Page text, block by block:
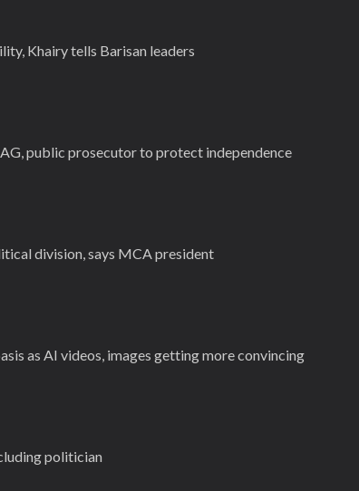
Khairy tells Barisan leaders
public prosecutor to protect independence
division, says MCA president
as AI videos, images getting more convincing
politician